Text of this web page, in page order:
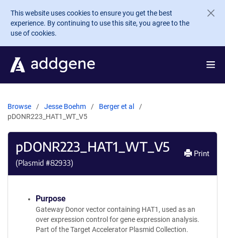
Skip to main content
This website uses cookies to ensure you get the best
experience. By continuing to use this site, you agree to the
use of cookies.
Browse Jesse Boehm
Berger et al
pDONR223_HAT1_WT_V5
pDONR223_HAT1_WT_V5
(Plasmid #82933)
Print
Purpose
Gateway Donor vector containing HAT1, used as an
over expression control for gene expression analysis.
Part of the Target Accelerator Plasmid Collection.